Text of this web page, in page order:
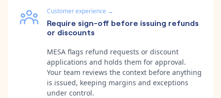
Customer experience →
Require sign-off before issuing refunds
or discounts
MESA flags refund requests or discount
applications and holds them for approval.
Your team reviews the context before anything
is issued, keeping margins and exceptions
under control.